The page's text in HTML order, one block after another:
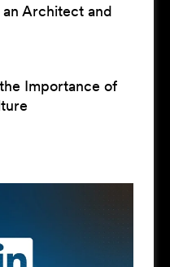
an Architect and
Importance of